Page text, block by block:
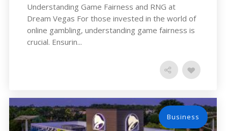
Understanding Game Fairness and RNG at
Dream Vegas For those invested in the world of
online gambling, understanding game fairness is
crucial. Ensurin...
Business